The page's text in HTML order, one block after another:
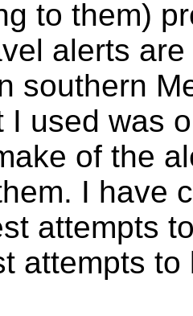
to them)
alerts
southern
I used was
of the
I have
attempts
attempts